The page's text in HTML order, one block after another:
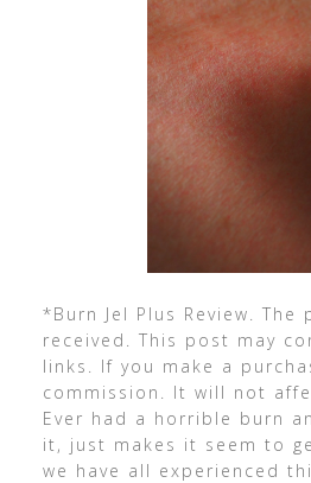
*Burn Jel Plus Review. The
received. This post may
links. If you make a
commission. It will not
Ever had a horrible burn
it, just makes it seem to
we have all experienced